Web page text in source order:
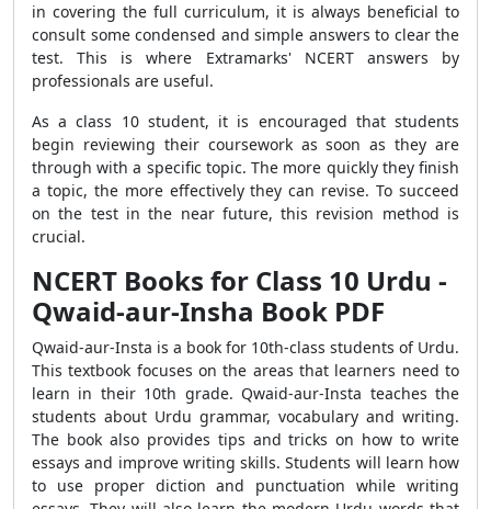
in covering the full curriculum, it is always beneficial to
consult some condensed and simple answers to clear the
test. This is where Extramarks' NCERT answers by
professionals are useful.
As a class 10 student, it is encouraged that students
begin reviewing their coursework as soon as they are
through with a specific topic. The more quickly they finish
a topic, the more effectively they can revise. To succeed
on the test in the near future, this revision method is
crucial.
NCERT Books for Class 10 Urdu -
Qwaid-aur-Insha Book PDF
Qwaid-aur-Insta is a book for 10th-class students of Urdu.
This textbook focuses on the areas that learners need to
learn in their 10th grade. Qwaid-aur-Insta teaches the
students about Urdu grammar, vocabulary and writing.
The book also provides tips and tricks on how to write
essays and improve writing skills. Students will learn how
to use proper diction and punctuation while writing